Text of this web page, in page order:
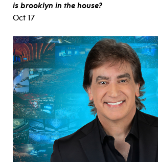
is brooklyn in the house?
Oct 17